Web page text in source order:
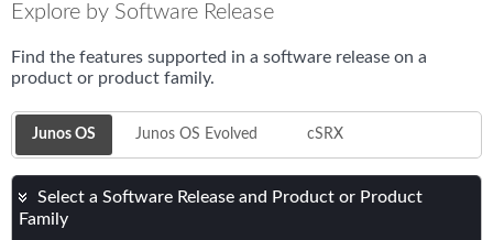
Explore by Software Release
Find the features supported in a software release on a
product or product family.
Junos OS Junos OS Evolved cSRX
Select a Software Release and Product or Product
Family